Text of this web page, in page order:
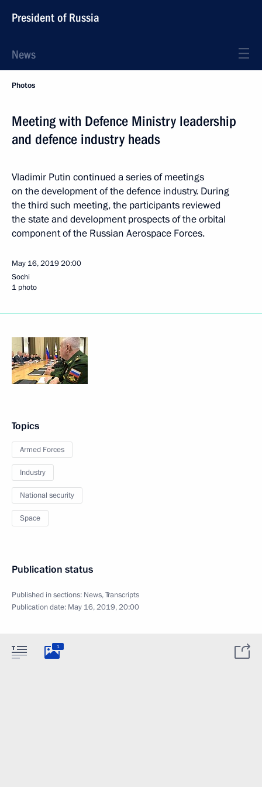
President of Russia
News
Photos
Meeting with Defence Ministry leadership
and defence industry heads
Vladimir Putin continued a series of meetings
on the development of the defence industry. During
the third such meeting, the participants reviewed
the state and development prospects of the orbital
component of the Russian Aerospace Forces.
May 16, 201920:00
Sochi
1 photo
Topics
Armed Forces
Industry
National security
Space
Publication status
Published in sections: News,Transcripts
Publication date: May 16, 2019, 20:00
1